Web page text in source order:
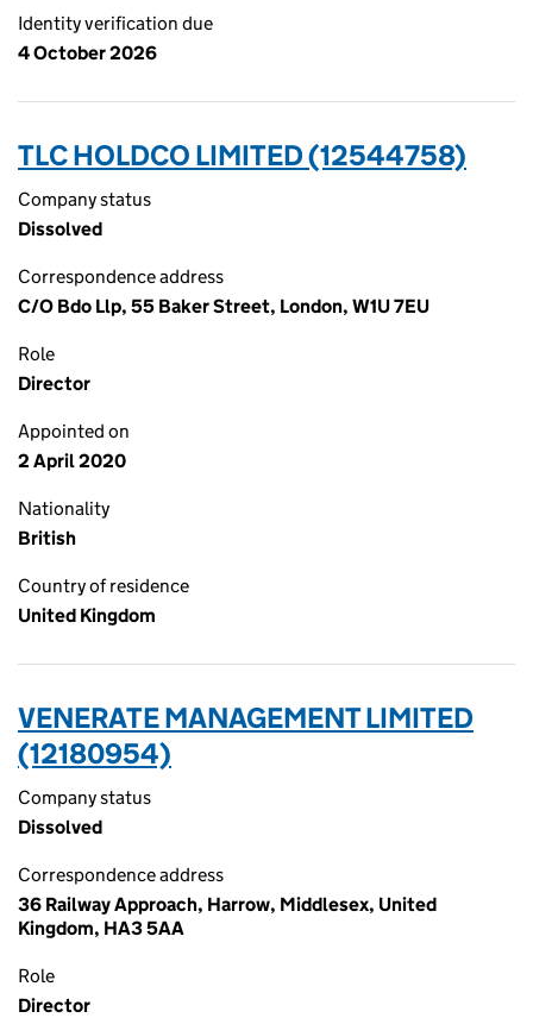
Identity verification due
4 October 2026
TLC HOLDCO LIMITED (12544758)
Company status
Dissolved
Correspondence address
C/O Bdo Llp, 55 Baker Street, London, W1U 7EU
Role
Director
Appointed on
2 April 2020
Nationality
British
Country of residence
United Kingdom
VENERATE MANAGEMENT LIMITED
(12180954)
Company status
Dissolved
Correspondence address
36 Railway Approach, Harrow, Middlesex, United
Kingdom, HA3 5AA
Role
Director